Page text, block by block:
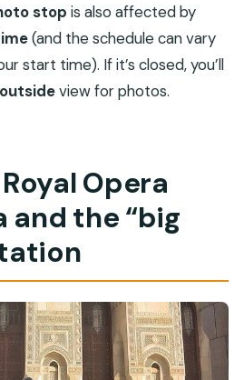
stop is also affected by
(and the schedule can vary
start time). If it’s closed, you’ll
outsideview for photos.
Opera
and the “big